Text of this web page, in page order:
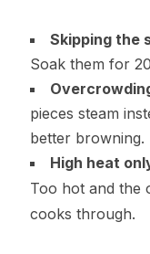
Skipping the
Soak them for
pieces steam
better browning.
High heat
Too hot and the
cooks through.